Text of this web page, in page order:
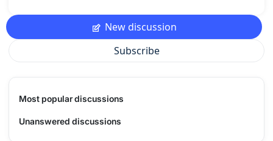
New discussion
Subscribe
Most popular discussions
Unanswered discussions